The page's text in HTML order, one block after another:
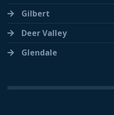
Gilbert
Deer Valley
Glendale